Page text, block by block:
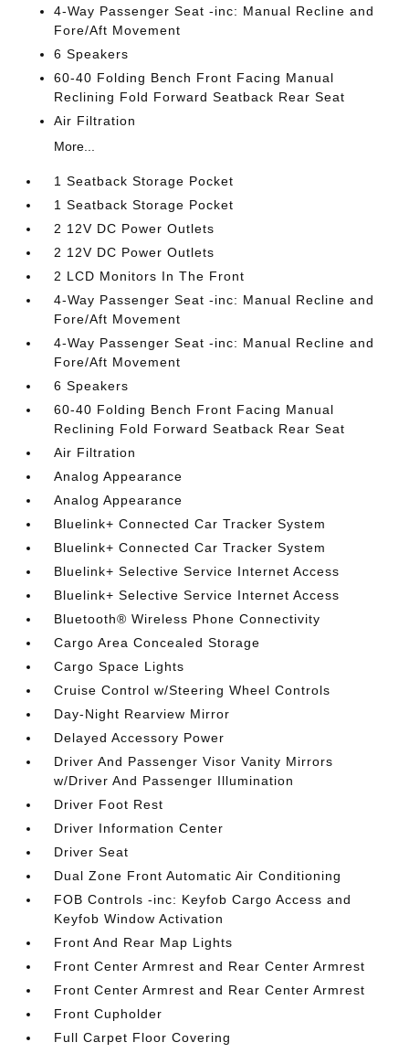
4-Way Passenger Seat -inc: Manual Recline and
Fore/Aft Movement
6 Speakers
60-40 Folding Bench Front Facing Manual
Reclining Fold Forward Seatback Rear Seat
Air Filtration
More...
1 Seatback Storage Pocket
1 Seatback Storage Pocket
2 12V DC Power Outlets
2 12V DC Power Outlets
2 LCD Monitors In The Front
4-Way Passenger Seat -inc: Manual Recline and
Fore/Aft Movement
4-Way Passenger Seat -inc: Manual Recline and
Fore/Aft Movement
6 Speakers
60-40 Folding Bench Front Facing Manual
Reclining Fold Forward Seatback Rear Seat
Air Filtration
Analog Appearance
Analog Appearance
Bluelink+ Connected Car Tracker System
Bluelink+ Connected Car Tracker System
Bluelink+ Selective Service Internet Access
Bluelink+ Selective Service Internet Access
Bluetooth® Wireless Phone Connectivity
Cargo Area Concealed Storage
Cargo Space Lights
Cruise Control w/Steering Wheel Controls
Day-Night Rearview Mirror
Delayed Accessory Power
Driver And Passenger Visor Vanity Mirrors
w/Driver And Passenger Illumination
Driver Foot Rest
Driver Information Center
Driver Seat
Dual Zone Front Automatic Air Conditioning
FOB Controls -inc: Keyfob Cargo Access and
Keyfob Window Activation
Front And Rear Map Lights
Front Center Armrest and Rear Center Armrest
Front Center Armrest and Rear Center Armrest
Front Cupholder
Full Carpet Floor Covering